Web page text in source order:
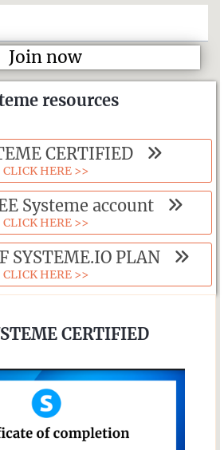
Join now
resources
CERTIFIED
CLICK HERE >>
Systeme account
CLICK HERE >>
SYSTEME.IO PLAN
CLICK HERE >>
CERTIFIED